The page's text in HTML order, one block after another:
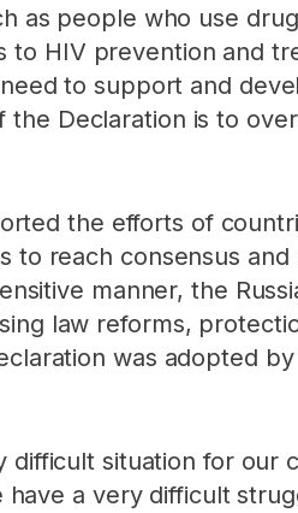
as people who use
to HIV prevention and
to support and
the Declaration is to
the efforts of
to reach consensus and
manner, the
law reforms,
was adopted by
difficult situation for our
a very difficult